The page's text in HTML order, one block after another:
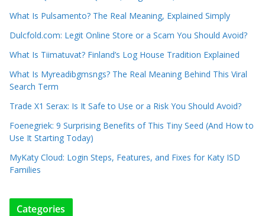
What Is Pulsamento? The Real Meaning, Explained Simply
Dulcfold.com: Legit Online Store or a Scam You Should Avoid?
What Is Tiimatuvat? Finland’s Log House Tradition Explained
What Is Myreadibgmsngs? The Real Meaning Behind This Viral
Search Term
Trade X1 Serax: Is It Safe to Use or a Risk You Should Avoid?
Foenegriek: 9 Surprising Benefits of This Tiny Seed (And How to
Use It Starting Today)
MyKaty Cloud: Login Steps, Features, and Fixes for Katy ISD
Families
Categories